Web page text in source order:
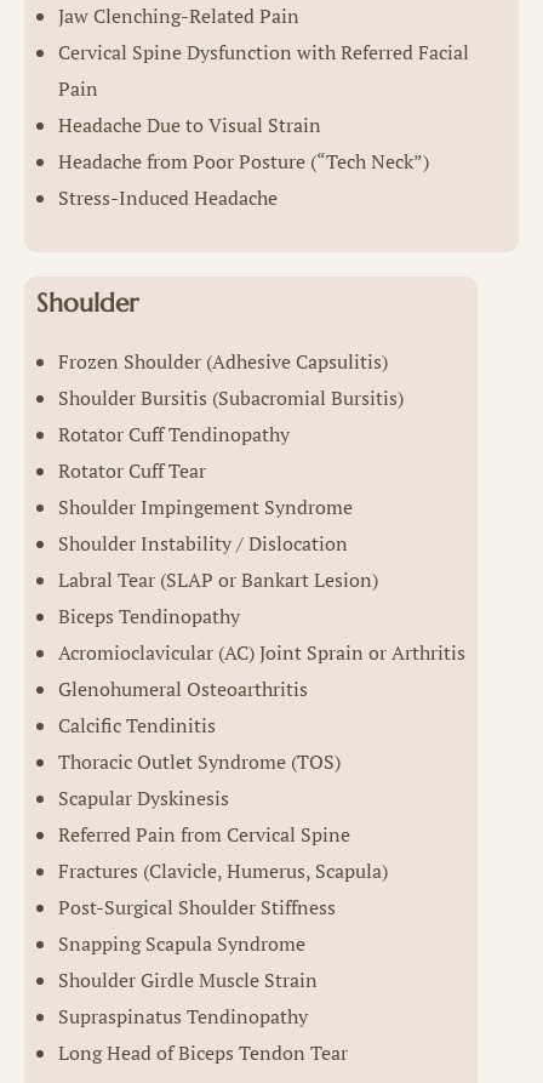
Jaw Clenching-Related Pain
Cervical Spine Dysfunction with Referred Facial
Pain
Headache Due to Visual Strain
Headache from Poor Posture (“Tech Neck”)
Stress-Induced Headache
Shoulder
Frozen Shoulder (Adhesive Capsulitis)
Shoulder Bursitis (Subacromial Bursitis)
Rotator Cuff Tendinopathy
Rotator Cuff Tear
Shoulder Impingement Syndrome
Shoulder Instability / Dislocation
Labral Tear (SLAP or Bankart Lesion)
Biceps Tendinopathy
Acromioclavicular (AC) Joint Sprain or Arthritis
Glenohumeral Osteoarthritis
Calcific Tendinitis
Thoracic Outlet Syndrome (TOS)
Scapular Dyskinesis
Referred Pain from Cervical Spine
Fractures (Clavicle, Humerus, Scapula)
Post-Surgical Shoulder Stiffness
Snapping Scapula Syndrome
Shoulder Girdle Muscle Strain
Supraspinatus Tendinopathy
Long Head of Biceps Tendon Tear